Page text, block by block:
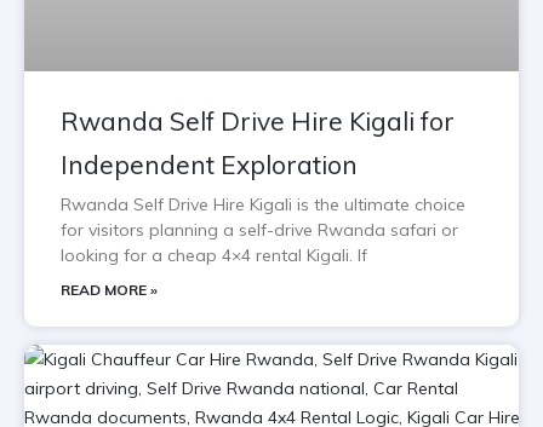
Rwanda Self Drive Hire Kigali for
Independent Exploration
Rwanda Self Drive Hire Kigali is the ultimate choice
for visitors planning a self-drive Rwanda safari or
looking for a cheap 4×4 rental Kigali. If
READ MORE »